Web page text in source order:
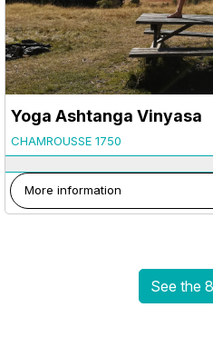
Yoga Ashtanga Vinyasa
CHAMROUSSE 1750
More information
See the